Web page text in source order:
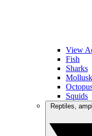
View
Fish
Sharks
Squids